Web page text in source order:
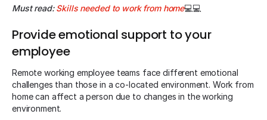
Must read:Skills needed to work from home💻💻
Provide emotional support to your
employee
Remote working employee teams face different emotional
challenges than those in a co-located environment. Work from
home can affect a person due to changes in the working
environment.